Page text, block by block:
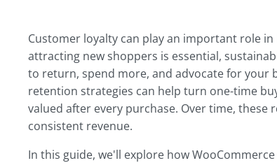
Customer loyalty can play an important role
attracting new shoppers is essential,
to return, spend more, and advocate for your
retention strategies can help turn one-time
valued after every purchase. Over time,
consistent revenue.
In this guide, we'll explore how